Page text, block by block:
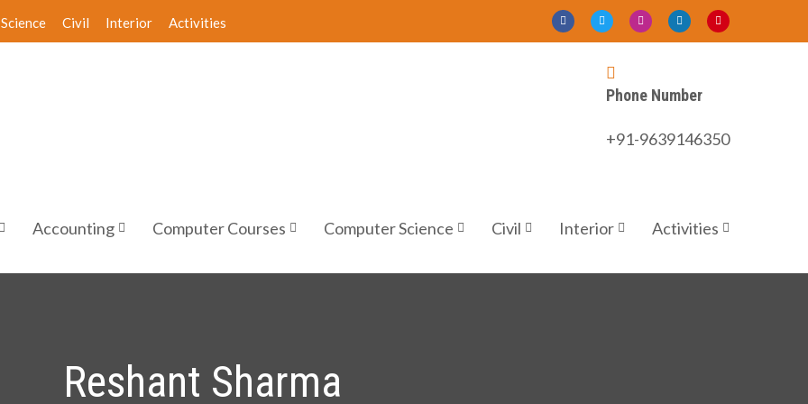
Civil Interior Activities
Phone Number
+91-9639146350
Accounting Computer Courses Computer Science Civil Interior Activities
Reshant Sharma